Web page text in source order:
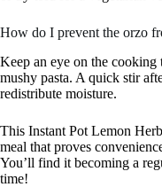
How do I prevent the orzo
Keep an eye on the cooking
mushy pasta. A quick stir
redistribute moisture.
This Instant Pot Lemon
meal that proves
You’ll find it becoming a
time!